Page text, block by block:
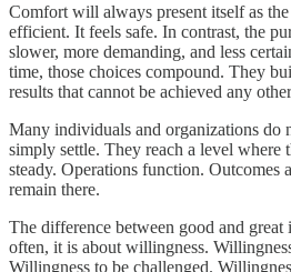
Comfort will always present itself as
efficient. It feels safe. In contrast, the
slower, more demanding, and less
time, those choices compound. They
results that cannot be achieved any
Many individuals and organizations do
simply settle. They reach a level where
steady. Operations function. Outcomes
remain there.
The difference between good and
often, it is about willingness.
Willingness to be challenged.